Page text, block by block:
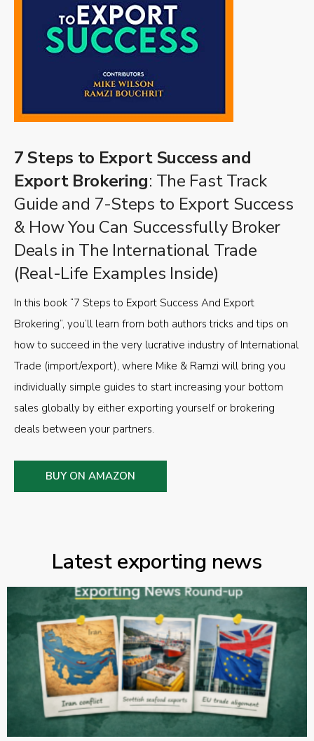
7 Steps to Export Success and
Export Brokering: The Fast Track
Guide and 7-Steps to Export Success
& How You Can Successfully Broker
Deals in The International Trade
(Real-Life Examples Inside)
In this book “7 Steps to Export Success And Export
Brokering”, you’ll learn from both authors tricks and tips on
how to succeed in the very lucrative industry of International
Trade (import/export), where Mike & Ramzi will bring you
individually simple guides to start increasing your bottom
sales globally by either exporting yourself or brokering
deals between your partners.
BUY ON AMAZON
Latest exporting news